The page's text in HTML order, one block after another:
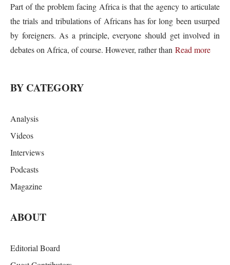
Part of the problem facing Africa is that the agency to articulate
the trials and tribulations of Africans has for long been usurped
by foreigners. As a principle, everyone should get involved in
debates on Africa, of course. However, rather than Read more
BY CATEGORY
Analysis
Videos
Interviews
Podcasts
Magazine
ABOUT
Editorial Board